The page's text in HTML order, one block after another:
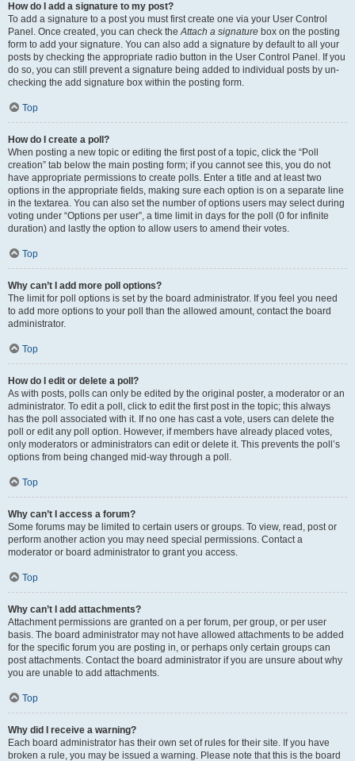
How do I add a signature to my post?
To add a signature to a post you must first create one via your User Control
Panel. Once created, you can check theAttach a signature box on the posting
form to add your signature. You can also add a signature by default to all your
posts by checking the appropriate radio button in the User Control Panel. If you
do so, you can still prevent a signature being added to individual posts by un-
checking the add signature box within the posting form.
Top
How do I create a poll?
When posting a new topic or editing the first post of a topic, click the “Poll
creation” tab below the main posting form; if you cannot see this, you do not
have appropriate permissions to create polls. Enter a title and at least two
options in the appropriate fields, making sure each option is on a separate line
in the textarea. You can also set the number of options users may select during
voting under “Options per user”, a time limit in days for the poll (0 for infinite
duration) and lastly the option to allow users to amend their votes.
Top
Why can’t I add more poll options?
The limit for poll options is set by the board administrator. If you feel you need
to add more options to your poll than the allowed amount, contact the board
administrator.
Top
How do I edit or delete a poll?
As with posts, polls can only be edited by the original poster, a moderator or an
administrator. To edit a poll, click to edit the first post in the topic; this always
has the poll associated with it. If no one has cast a vote, users can delete the
poll or edit any poll option. However, if members have already placed votes,
only moderators or administrators can edit or delete it. This prevents the poll’s
options from being changed mid-way through a poll.
Top
Why can’t I access a forum?
Some forums may be limited to certain users or groups. To view, read, post or
perform another action you may need special permissions. Contact a
moderator or board administrator to grant you access.
Top
Why can’t I add attachments?
Attachment permissions are granted on a per forum, per group, or per user
basis. The board administrator may not have allowed attachments to be added
for the specific forum you are posting in, or perhaps only certain groups can
post attachments. Contact the board administrator if you are unsure about why
you are unable to add attachments.
Top
Why did I receive a warning?
Each board administrator has their own set of rules for their site. If you have
broken a rule, you may be issued a warning. Please note that this is the board